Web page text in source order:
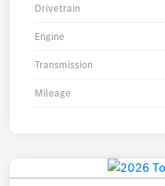
Drivetrain
Engine
Transmission
Mileage